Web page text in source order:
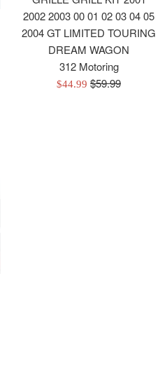
2002 2003 00 01 02 03 04 05
2004 GT LIMITED TOURING
DREAM WAGON
312 Motoring
Sale
$44.99 Regular
$59.99